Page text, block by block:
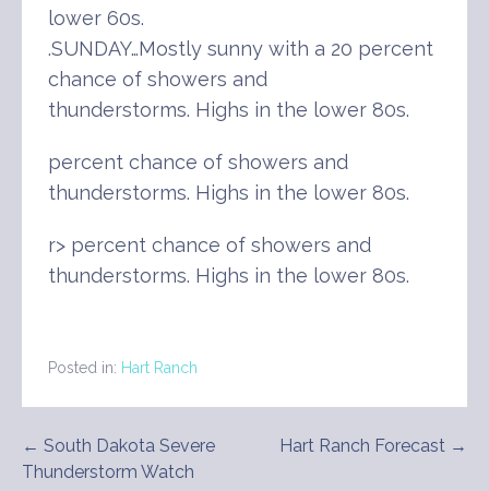
lower 60s.
.SUNDAY…Mostly sunny with a 20 percent
chance of showers and
thunderstorms. Highs in the lower 80s.
percent chance of showers and
thunderstorms. Highs in the lower 80s.
r> percent chance of showers and
thunderstorms. Highs in the lower 80s.
Posted in: Hart Ranch
Post
← South Dakota Severe
Thunderstorm Watch
Hart Ranch Forecast →